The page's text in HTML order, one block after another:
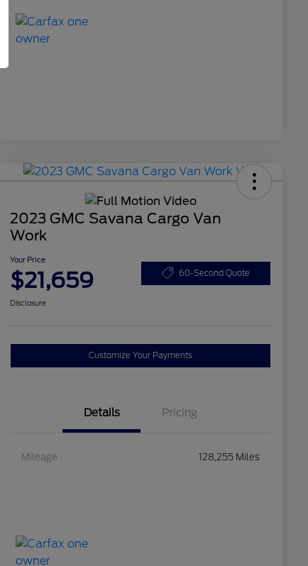
2023 GMC Savana Cargo Van
Work
Your Price
$21,659 60-Second Quote
Disclosure
Customize Your Payments
Details Pricing
Mileage 128,255 Miles